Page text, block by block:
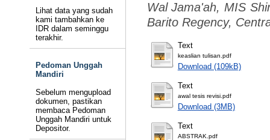
Lihat data yang sudah
kami tambahkan ke
IDR dalam seminggu
terakhir.
Pedoman Unggah
Mandiri
Sebelum mengupload
dokumen, pastikan
membaca Pedoman
Unggah Mandiri untuk
Depositor.
Wal Jama'ah, MIS
Barito Regency,
Text
keaslian tulisan.pdf
Download (109kB)
Text
awal tesis revisi.pdf
Download (3MB)
Text
ABSTRAK.pdf